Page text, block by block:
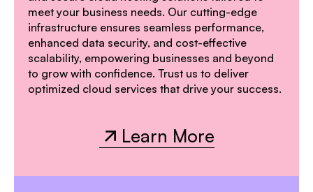
meet your business needs. Our cutting-edge
infrastructure ensures seamless performance,
enhanced data security, and cost-effective
scalability, empowering businesses and beyond
to grow with confidence. Trust us to deliver
optimized cloud services that drive your success.
Learn More
Learn More